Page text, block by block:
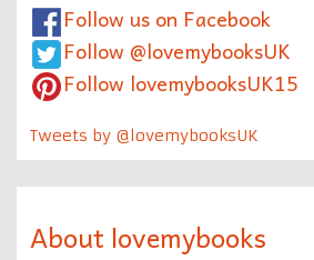
Follow us on Facebook
Follow @lovemybooksUK
Follow lovemybooksUK15
Tweets by @lovemybooksUK
About lovemybooks